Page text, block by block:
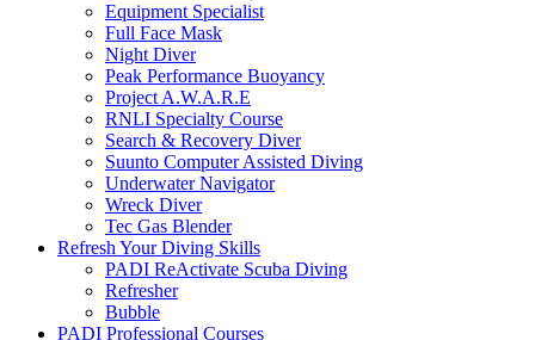
Equipment Specialist
Full Face Mask
Night Diver
Peak Performance Buoyancy
Project A.W.A.R.E
RNLI Specialty Course
Search & Recovery Diver
Suunto Computer Assisted Diving
Underwater Navigator
Wreck Diver
Tec Gas Blender
Refresh Your Diving Skills
PADI ReActivate Scuba Diving
Refresher
Bubble
PADI Professional Courses